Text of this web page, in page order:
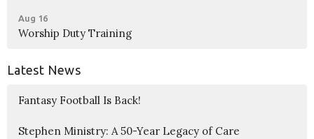
Aug 16
Worship Duty Training
Latest News
Fantasy Football Is Back!
Stephen Ministry: A 50-Year Legacy of Care